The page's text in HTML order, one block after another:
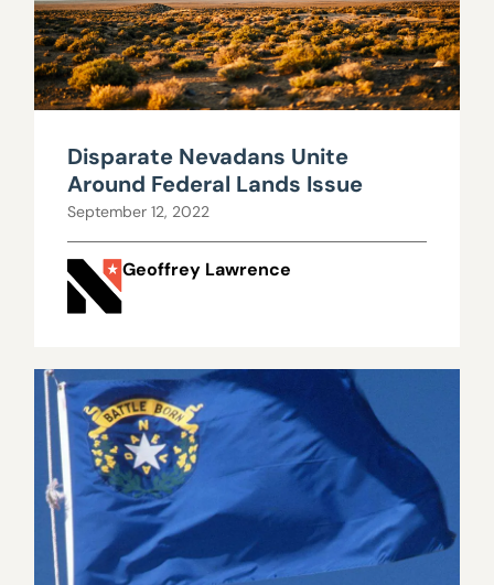
Disparate Nevadans Unite
Around Federal Lands Issue
September 12, 2022
Geoffrey Lawrence